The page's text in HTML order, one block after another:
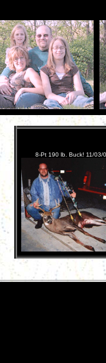
8-Pt 190 lb. Buck! 11/03/